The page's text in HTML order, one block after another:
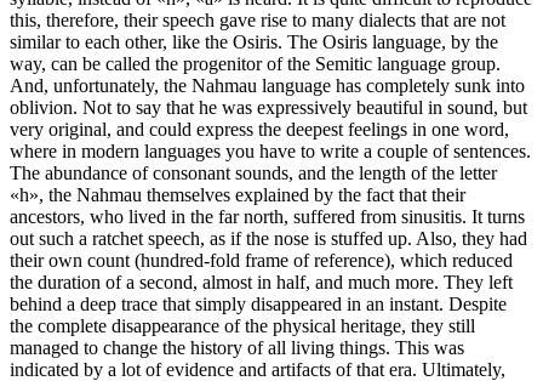
this, therefore, their speech gave rise to many dialects that are not
similar to each other, like the Osiris. The Osiris language, by the
way, can be called the progenitor of the Semitic language group.
And, unfortunately, the Nahmau language has completely sunk into
oblivion. Not to say that he was expressively beautiful in sound, but
very original, and could express the deepest feelings in one word,
where in modern languages you have to write a couple of sentences.
The abundance of consonant sounds, and the length of the letter
«h», the Nahmau themselves explained by the fact that their
ancestors, who lived in the far north, suffered from sinusitis. It turns
out such a ratchet speech, as if the nose is stuffed up. Also, they had
their own count (hundred-fold frame of reference), which reduced
the duration of a second, almost in half, and much more. They left
behind a deep trace that simply disappeared in an instant. Despite
the complete disappearance of the physical heritage, they still
managed to change the history of all living things. This was
indicated by a lot of evidence and artifacts of that era. Ultimately,